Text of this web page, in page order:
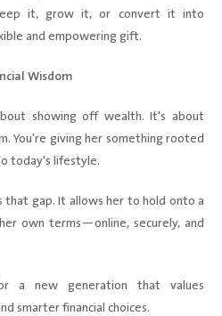
it, grow it, or convert it into
and empowering gift.
Wisdom
showing off wealth. It's about
You're giving her something rooted
today's lifestyle.
that gap. It allows her to hold onto a
own terms—online, securely, and
a new generation that values
smarter financial choices.